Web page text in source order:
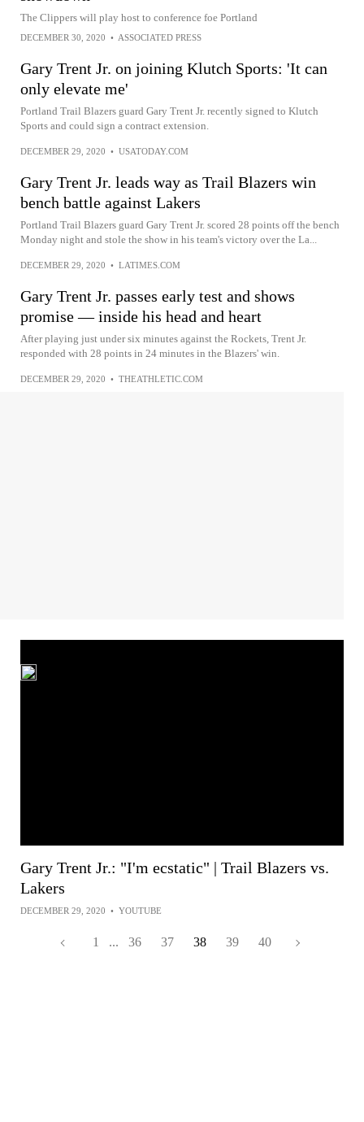
The Clippers will play host to conference foe Portland
DECEMBER 30, 2020 • ASSOCIATED PRESS
Gary Trent Jr. on joining Klutch Sports: 'It can
only elevate me'
Portland Trail Blazers guard Gary Trent Jr. recently signed to Klutch
Sports and could sign a contract extension.
DECEMBER 29, 2020 • USATODAY.COM
Gary Trent Jr. leads way as Trail Blazers win
bench battle against Lakers
Portland Trail Blazers guard Gary Trent Jr. scored 28 points off the bench
Monday night and stole the show in his team's victory over the La...
DECEMBER 29, 2020 • LATIMES.COM
Gary Trent Jr. passes early test and shows
promise — inside his head and heart
After playing just under six minutes against the Rockets, Trent Jr.
responded with 28 points in 24 minutes in the Blazers' win.
DECEMBER 29, 2020 • THEATHLETIC.COM
Gary Trent Jr.: "I'm ecstatic" | Trail Blazers vs.
Lakers
DECEMBER 29, 2020 • YOUTUBE
1 ... 36 37 38 39 40